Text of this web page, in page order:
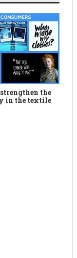
the
in the textile